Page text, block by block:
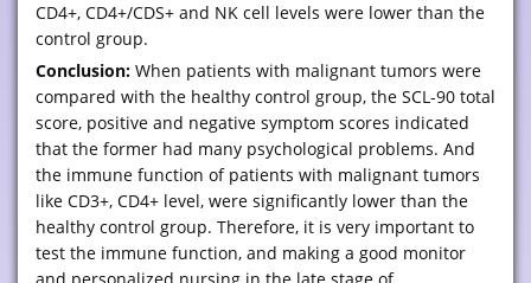
CD4+, CD4+/CDS+ and NK cell levels were lower than the
control group.
Conclusion: When patients with malignant tumors were
compared with the healthy control group, the SCL-90 total
score, positive and negative symptom scores indicated
that the former had many psychological problems. And
the immune function of patients with malignant tumors
like CD3+, CD4+ level, were significantly lower than the
healthy control group. Therefore, it is very important to
test the immune function, and making a good monitor